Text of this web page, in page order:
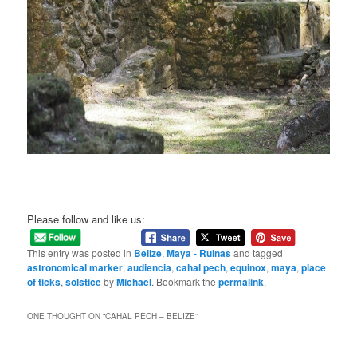
Please follow and like us:
This entry was posted in Belize,Maya - Ruinasand tagged
astronomical marker,audiencia,cahal pech,equinox,maya,place
of ticks,solsticebyMichael. Bookmark thepermalink.
ONE THOUGHT ON “CAHAL PECH – BELIZE”